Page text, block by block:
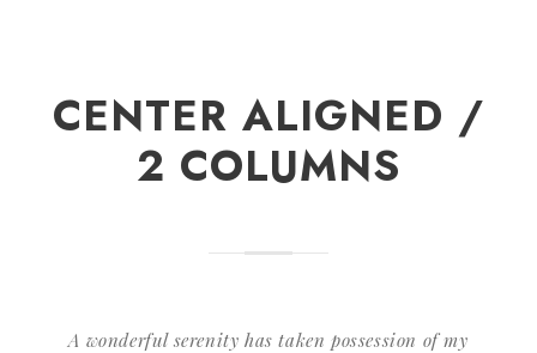
CENTER ALIGNED /
2 COLUMNS
A wonderful serenity has taken possession of my